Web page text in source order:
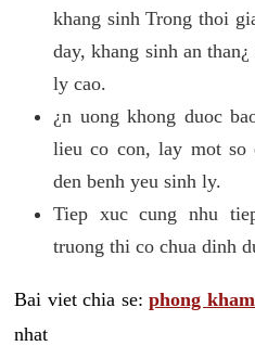
khang sinh Trong thoi
day, khang sinh an
ly cao.
¿n uong khong duoc
lieu co con, lay mot so
den benh yeu sinh ly.
Tiep xuc cung nhu
truong thi co chua dinh
Bai viet chia se:phong
nhat